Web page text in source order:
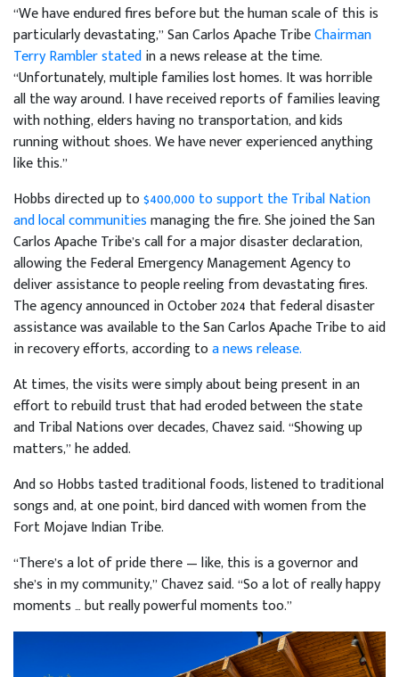
“We have endured fires before but the human scale of this is
particularly devastating,” San Carlos Apache TribeChairman
Terry Rambler statedin a news release at the time.
“Unfortunately, multiple families lost homes. It was horrible
all the way around. I have received reports of families leaving
with nothing, elders having no transportation, and kids
running without shoes. We have never experienced anything
like this.”
Hobbs directed up to$400,000 to support the Tribal Nation
and local communitiesmanaging the fire. She joined the San
Carlos Apache Tribe’s call for a major disaster declaration,
allowing the Federal Emergency Management Agency to
deliver assistance to people reeling from devastating fires.
The agency announced in October 2024 that federal disaster
assistance was available to the San Carlos Apache Tribe to aid
in recovery efforts, according toa news release.
At times, the visits were simply about being present in an
effort to rebuild trust that had eroded between the state
and Tribal Nations over decades, Chavez said. “Showing up
matters,” he added.
And so Hobbs tasted traditional foods, listened to traditional
songs and, at one point, bird danced with women from the
Fort Mojave Indian Tribe.
“There’s a lot of pride there — like, this is a governor and
she’s in my community,” Chavez said. “So a lot of really happy
moments … but really powerful moments too.”